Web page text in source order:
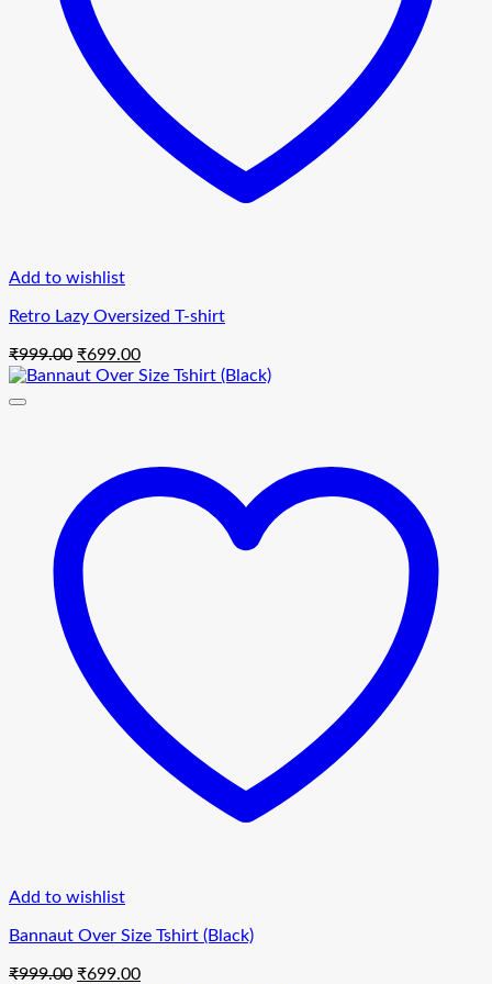
Add to wishlist
Retro Lazy Oversized T-shirt
₹999.00 Original
price
₹699.00Current
price
Add to wishlist
Bannaut Over Size Tshirt (Black)
₹999.00 Original
₹699.00Current